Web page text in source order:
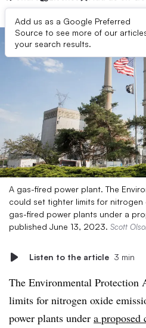
Add us as a Google Preferred
Source to see more of our
your search results.
A gas-fired power plant. The
could set tighter limits for nitrogen
gas-fired power plants under a
published June 13, 2023. Scott
Listen to the article 3 min
The Environmental Protection
limits for nitrogen oxide
power plants under a proposed